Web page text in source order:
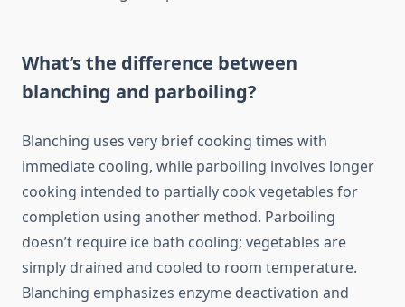
What’s the difference between
blanching and parboiling?
Blanching uses very brief cooking times with
immediate cooling, while parboiling involves longer
cooking intended to partially cook vegetables for
completion using another method. Parboiling
doesn’t require ice bath cooling; vegetables are
simply drained and cooled to room temperature.
Blanching emphasizes enzyme deactivation and